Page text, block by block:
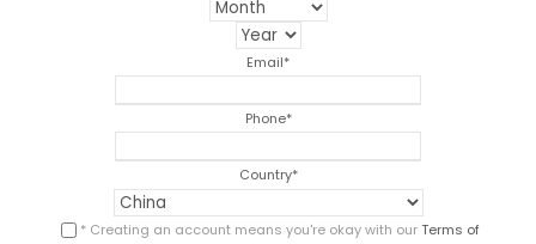
Email*
Phone*
Country*
* Creating an account means you're okay with ourTerms of